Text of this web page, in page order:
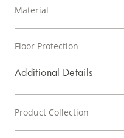
Material
Floor Protection
Additional Details
Product Collection